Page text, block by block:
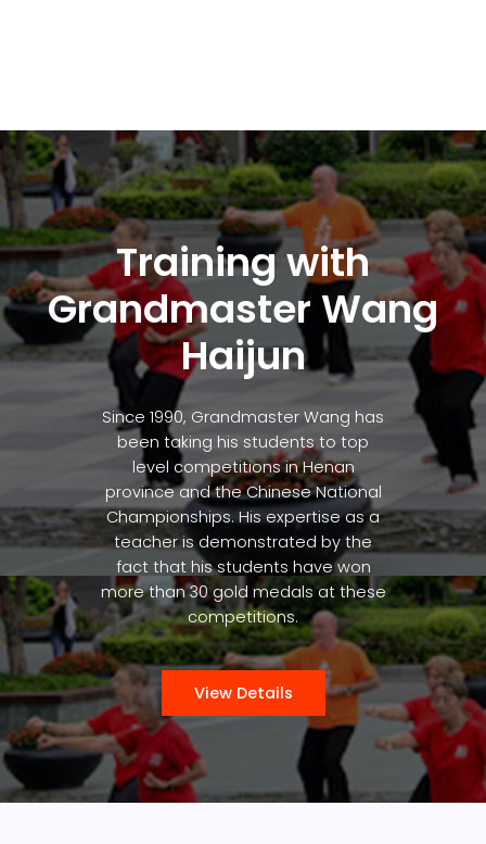
Training with
Grandmaster Wang
Haijun
Since 1990, Grandmaster Wang has
been taking his students to top
level competitions in Henan
province and the Chinese National
Championships. His expertise as a
teacher is demonstrated by the
fact that his students have won
more than 30 gold medals at these
competitions.
View Details